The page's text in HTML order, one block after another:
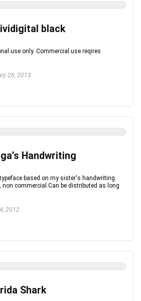
black
use only. Commercial use reqires
26, 2013
Handwriting
based on my sister's handwriting.
non commercial.Can be distributed as long
2012
Shark